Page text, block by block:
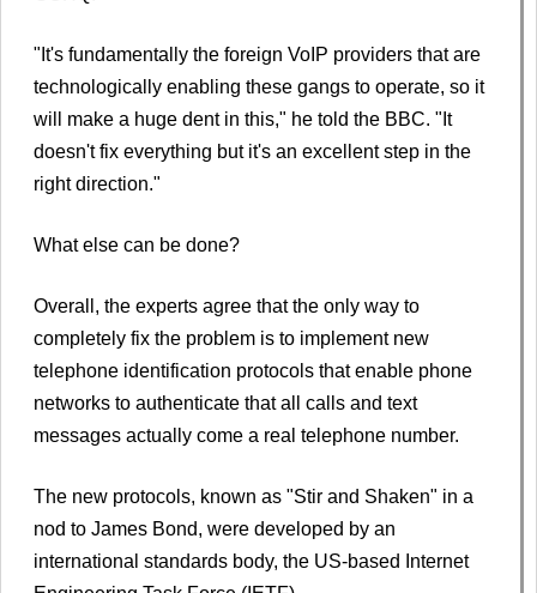
"It's fundamentally the foreign VoIP providers that are
technologically enabling these gangs to operate, so it
will make a huge dent in this," he told the BBC. "It
doesn't fix everything but it's an excellent step in the
right direction."
What else can be done?
Overall, the experts agree that the only way to
completely fix the problem is to implement new
telephone identification protocols that enable phone
networks to authenticate that all calls and text
messages actually come a real telephone number.
The new protocols, known as "Stir and Shaken" in a
nod to James Bond, were developed by an
international standards body, the US-based Internet